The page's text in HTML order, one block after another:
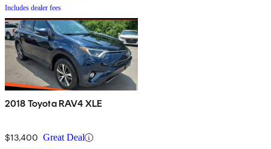
Includes dealer fees
2018 Toyota RAV4 XLE
$13,400 Great Deal